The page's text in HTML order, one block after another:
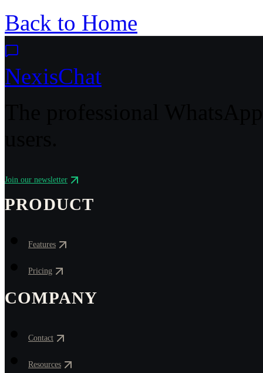
Back to Home
NexisChat
Join our newsletter
PRODUCT
Features
Pricing
COMPANY
Contact
Resources